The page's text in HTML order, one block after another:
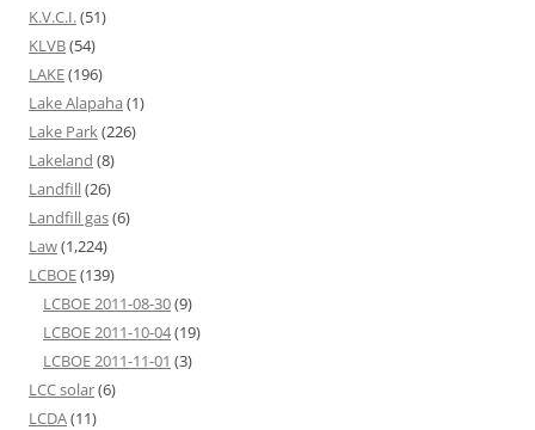
K.V.C.I.(51)
KLVB(54)
LAKE(196)
Lake Alapaha (1)
Lake Park(226)
Lakeland (8)
Landfill(26)
Landfill gas(6)
Law(1,224)
LCBOE(139)
LCBOE 2011-08-30(9)
LCBOE 2011-10-04(19)
LCBOE 2011-11-01 (3)
LCC solar(6)
LCDA(11)